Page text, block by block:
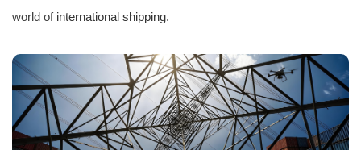
world of international shipping.